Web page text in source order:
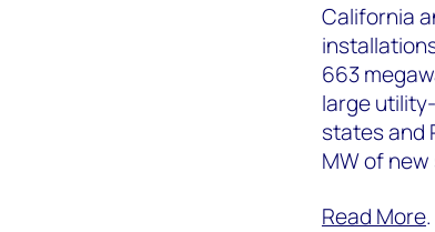
California
663
large
states and
MW of
Read More.